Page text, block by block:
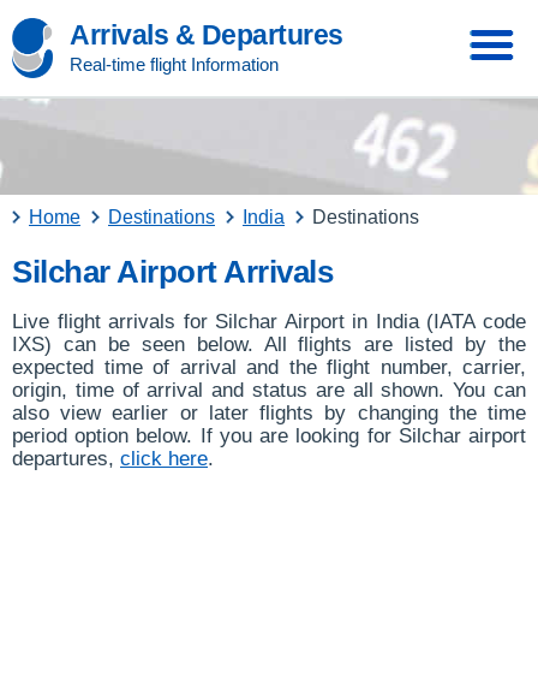
Arrivals & Departures
Real-time flight Information
Home Destinations India Destinations
Silchar Airport Arrivals
Live flight arrivals for Silchar Airport in India (IATA code
IXS) can be seen below. All flights are listed by the
expected time of arrival and the flight number, carrier,
origin, time of arrival and status are all shown. You can
also view earlier or later flights by changing the time
period option below. If you are looking for Silchar airport
departures, click here.